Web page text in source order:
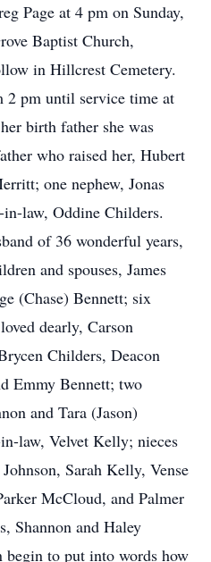
Page at 4 pm on Sunday,
Baptist Church,
in Hillcrest Cemetery.
pm until service time at
birth father she was
who raised her, Hubert
one nephew, Jonas
law, Oddine Childers.
of 36 wonderful years,
and spouses, James
(Chase) Bennett; six
dearly, Carson
Childers, Deacon
Emmy Bennett; two
and Tara (Jason)
law, Velvet Kelly; nieces
Sarah Kelly, Vense
McCloud, and Palmer
Shannon and Haley
begin to put into words how